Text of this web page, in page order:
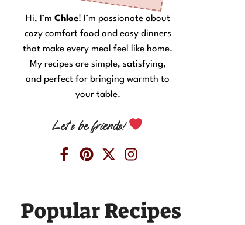
Hi, I’m Chloe! I’m passionate about
cozy comfort food and easy dinners
that make every meal feel like home.
My recipes are simple, satisfying,
and perfect for bringing warmth to
your table.
Let’s be friends!
Popular Recipes